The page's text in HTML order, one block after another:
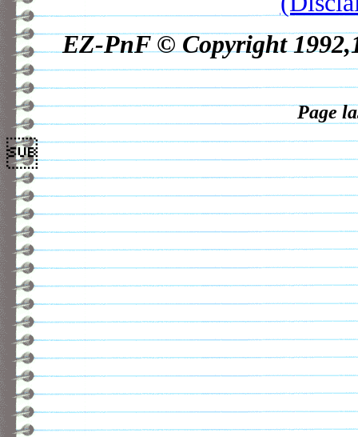
EZ-PnF © Copyright
Page
